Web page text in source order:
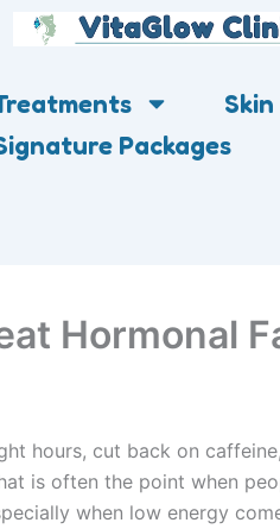
Packages
Hormonal
hours, cut back on
is often the point when
when low energy